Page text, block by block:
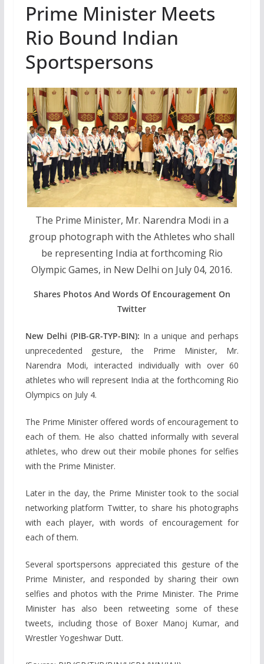
Prime Minister Meets
Rio Bound Indian
Sportspersons
The Prime Minister, Mr. Narendra Modi in a
group photograph with the Athletes who shall
be representing India at forthcoming Rio
Olympic Games, in New Delhi on July 04, 2016.
Shares Photos And Words Of Encouragement On
Twitter
New Delhi (PIB-GR-TYP-BIN): In a unique and perhaps
unprecedented gesture, the Prime Minister, Mr.
Narendra Modi, interacted individually with over 60
athletes who will represent India at the forthcoming Rio
Olympics on July 4.
The Prime Minister offered words of encouragement to
each of them. He also chatted informally with several
athletes, who drew out their mobile phones for selfies
with the Prime Minister.
Later in the day, the Prime Minister took to the social
networking platform Twitter, to share his photographs
with each player, with words of encouragement for
each of them.
Several sportspersons appreciated this gesture of the
Prime Minister, and responded by sharing their own
selfies and photos with the Prime Minister. The Prime
Minister has also been retweeting some of these
tweets, including those of Boxer Manoj Kumar, and
Wrestler Yogeshwar Dutt.